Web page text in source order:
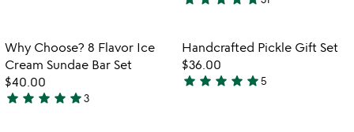
of
5
4.8
out
of
5
favorite_border
Item not in your wishlist
Why Choose? 8 Flavor Ice
Cream Sundae Bar Set
$40.00
5
star star star star star3
favorite_border
Item not in
Handcrafted Pickle Gift Set
$36.00
4.8
star star star star star5